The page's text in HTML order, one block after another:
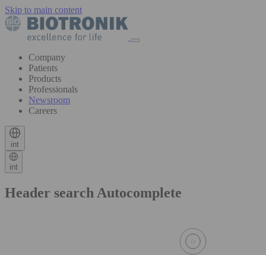
Skip to main content
Company
Patients
Products
Professionals
Newsroom
Careers
int
int
Header search Autocomplete